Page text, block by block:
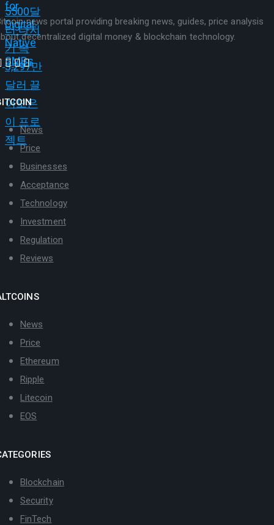
news portal providing breaking news, guides, price analysis
decentralized digital money & blockchain technology.
News
Price
Businesses
Acceptance
Technology
Investment
Regulation
Reviews
News
Price
Ethereum
Ripple
Litecoin
EOS
Blockchain
Security
FinTech